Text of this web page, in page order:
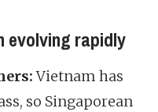
evolving rapidly
Vietnam has
so Singaporean